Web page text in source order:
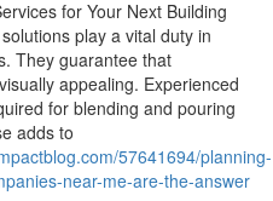
for Your Next Building
play a vital duty in
They guarantee that
appealing. Experienced
for blending and pouring
adds to
57641694/planning-
near-me-are-the-answer